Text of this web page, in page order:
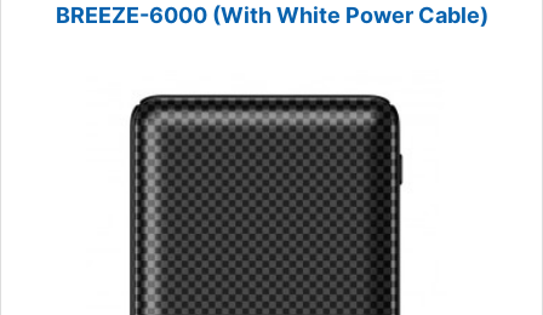
BREEZE-6000 (With White Power Cable)